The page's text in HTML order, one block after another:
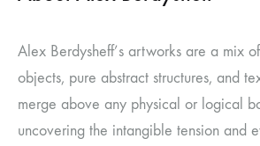
Alex Berdysheff’s artworks are a mix
objects, pure abstract structures, and
merge above any physical or logical
uncovering the intangible tension and